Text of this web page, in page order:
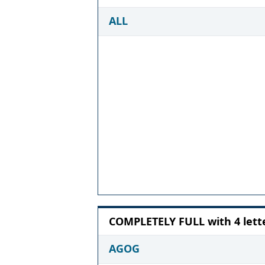
ALL
COMPLETELY FULL with 4
AGOG